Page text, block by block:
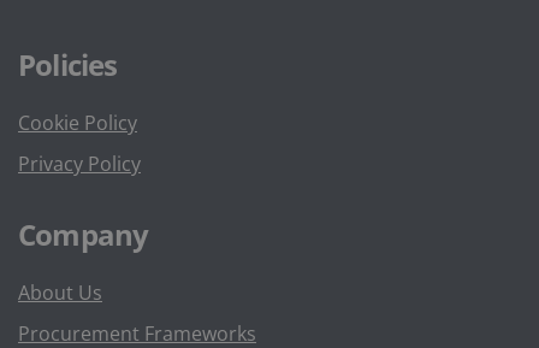
Policies
Cookie Policy
Privacy Policy
Company
About Us
Procurement Frameworks